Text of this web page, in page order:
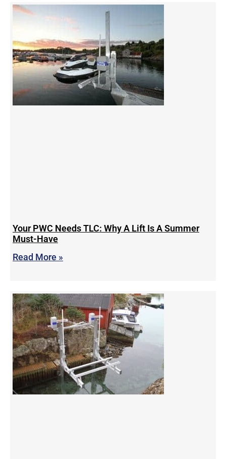
Your PWC Needs TLC: Why A Lift Is A Summer
Must-Have
Read More »